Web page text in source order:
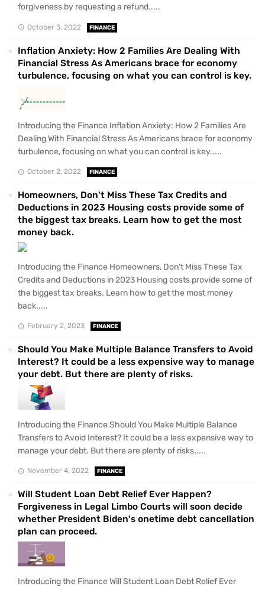
forgiveness by requesting a refund.....
October 3, 2022 FINANCE
Inflation Anxiety: How 2 Families Are Dealing With
Financial Stress As Americans brace for economy
turbulence, focusing on what you can control is key.
Introducing the Finance Inflation Anxiety: How 2 Families Are
Dealing With Financial Stress As Americans brace for economy
turbulence, focusing on what you can control is key.....
October 2, 2022 FINANCE
Homeowners, Don't Miss These Tax Credits and
Deductions in 2023 Housing costs provide some of
the biggest tax breaks. Learn how to get the most
money back.
Introducing the Finance Homeowners, Don't Miss These Tax
Credits and Deductions in 2023 Housing costs provide some of
the biggest tax breaks. Learn how to get the most money
back.....
February 2, 2023 FINANCE
Should You Make Multiple Balance Transfers to Avoid
Interest? It could be a less expensive way to manage
your debt. But there are plenty of risks.
Introducing the Finance Should You Make Multiple Balance
Transfers to Avoid Interest? It could be a less expensive way to
manage your debt. But there are plenty of risks.....
November 4, 2022 FINANCE
Will Student Loan Debt Relief Ever Happen?
Forgiveness in Legal Limbo Courts will soon decide
whether President Biden's onetime debt cancellation
plan can proceed.
Introducing the Finance Will Student Loan Debt Relief Ever